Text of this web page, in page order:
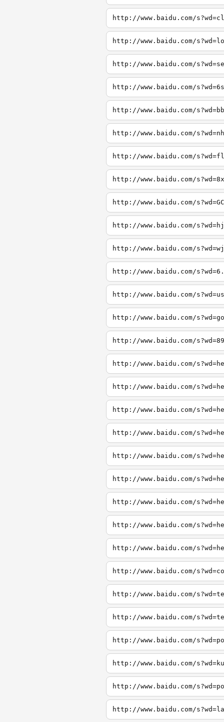
http://www.baidu.com/
http://www.baidu.com/
http://www.baidu.com/
http://www.baidu.com/
http://www.baidu.com/
http://www.baidu.com/
http://www.baidu.com/
http://www.baidu.com/
http://www.baidu.com/
http://www.baidu.com/
http://www.baidu.com/
http://www.baidu.com/
http://www.baidu.com/
http://www.baidu.com/
http://www.baidu.com/
http://www.baidu.com/
http://www.baidu.com/
http://www.baidu.com/
http://www.baidu.com/
http://www.baidu.com/
http://www.baidu.com/
http://www.baidu.com/
http://www.baidu.com/
http://www.baidu.com/
http://www.baidu.com/
http://www.baidu.com/
http://www.baidu.com/
http://www.baidu.com/
http://www.baidu.com/
http://www.baidu.com/
http://www.baidu.com/